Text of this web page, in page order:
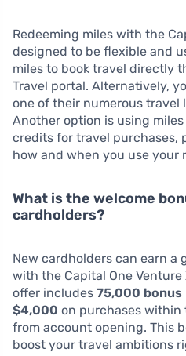
Redeeming miles with the
designed to be flexible and
miles to book travel directly
Travel portal. Alternatively,
one of their numerous travel
Another option is using
credits for travel purchases,
how and when you use your
What is the welcome
cardholders?
New cardholders can earn a
with the Capital One
offer includes 75,000 bonus
$4,000 on purchases
from account opening. This
boost your travel ambitions